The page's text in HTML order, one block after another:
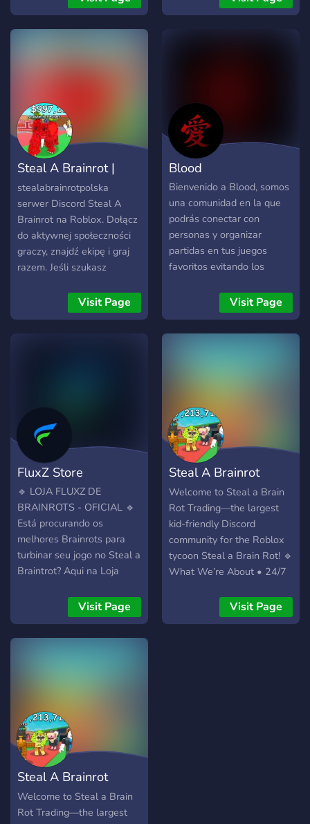
stock notifications so you
a fun trading environment!
💬 Join now and become
part of the PvB trading
world!
Steal A Brainrot |
Polska Roblox
stealabrainrotpolska
serwer Discord Steal A
Brainrot na Roblox. Dołącz
do aktywnej społeczności
graczy, znajdź ekipę i graj
razem. Jeśli szukasz
Brainrot lub Discord Steal
A Brainrot polska, jesteś w
Visit Page
Blood
Bienvenido a Blood, somos
una comunidad en la que
podrás conectar con
personas y organizar
partidas en tus juegos
favoritos evitando los
Contamos con canales
dedicados a Roblox,
Minecraft, Brawl Stars y
eres bienvenido para
charlar, conocer gente
nueva y hacer amigos en
un ambiente relajado :D ---
-¿Qué Ofrecemos?----
「愛」 Comunidad Amable.
「愛」 Noticias de los
juegos que tenemos. 「愛」
Preguntas diarias y
dinámicas 「愛」 Mods
responsables, amables y
* Personas activas y
positivas. * Personas que
Visit Page
FluxZ Store
🔹 LOJA FLUXZ DE
BRAINROTS - OFICIAL 🔹
Está procurando os
melhores Brainrots para
turbinar seu jogo no Steal a
Braintrot? Aqui na Loja
produtos de alta qualidade,
com preços acessíveis e
atendimento personalizado!
mais! 💸 Preços que cabem
no seu bolso! 🎟️ Sistema de
atendimento rápido via
ticket no Discord 📦
Estoque limitado - garanta
já o seu! 🚀 Entre no nosso
servidor, confira a loja, e
Visit Page
Steal A Brainrot
Server
Welcome to Steal a Brain
Rot Trading—the largest
kid-friendly Discord
community for the Roblox
tycoon Steal a Brain Rot! 🔹
What We’re About • 24/7
find teammates, raid bases,
or just hang out • A
Visit Page
Steal A Brainrot
Server
Welcome to Steal a Brain
Rot Trading—the largest